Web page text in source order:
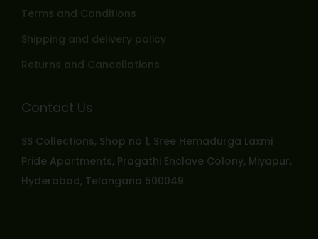
Terms and Conditions
Shipping and delivery policy
Returns and Cancellations
Contact Us
SS Collections, Shop no 1, Sree Hemadurga Laxmi
Pride Apartments, Pragathi Enclave Colony, Miyapur,
Hyderabad, Telangana 500049.